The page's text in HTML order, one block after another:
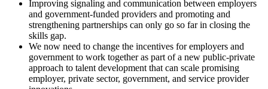
Improving signaling and communication between employers
and government-funded providers and promoting and
strengthening partnerships can only go so far in closing the
skills gap.
We now need to change the incentives for employers and
government to work together as part of a new public-private
approach to talent development that can scale promising
employer, private sector, government, and service provider